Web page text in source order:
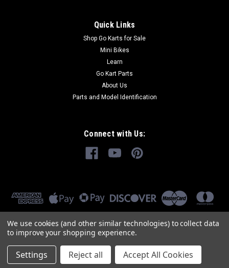
Quick Links
Shop Go Karts for Sale
Mini Bikes
Learn
Go Kart Parts
About Us
Parts and Model Identification
Connect with Us:
©2026GoKartMasters.com |Sitemap
We use cookies (and other similar technologies) to collect data
to improve your shopping experience.
Settings Reject all Accept All Cookies